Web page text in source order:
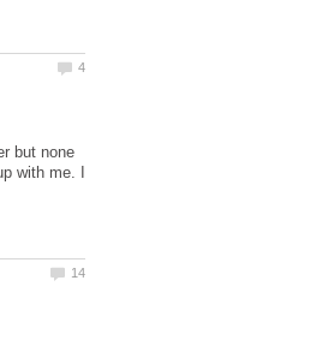
but none
with me. I